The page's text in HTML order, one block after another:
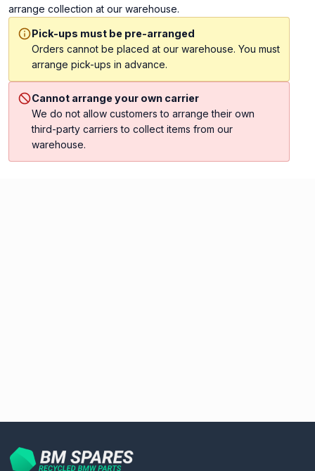
arrange collection at our warehouse.
Pick-ups must be pre-arranged
Orders cannot be placed at our warehouse. You must
arrange pick-ups in advance.
Cannot arrange your own carrier
We do not allow customers to arrange their own
third-party carriers to collect items from our
warehouse.